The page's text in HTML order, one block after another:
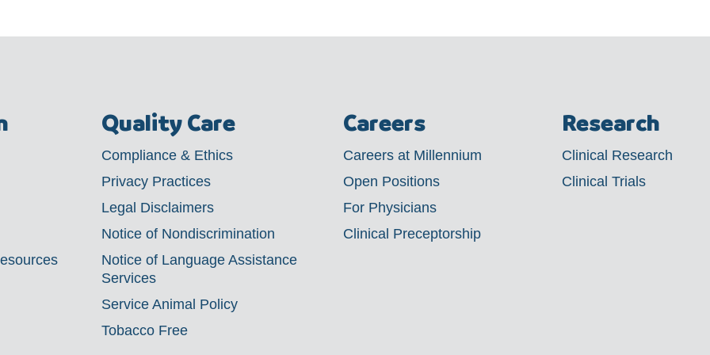
Quality Care
Compliance & Ethics
Privacy Practices
Legal Disclaimers
Notice of Nondiscrimination
Notice of Language Assistance
Services
Service Animal Policy
Tobacco Free
Careers
Careers at Millennium
Open Positions
For Physicians
Clinical Preceptorship
Research
Clinical Research
Clinical Trials